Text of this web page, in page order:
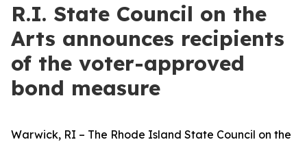
R.I. State Council on the
Arts announces recipients
of the voter-approved
bond measure
Warwick, RI – The Rhode Island State Council on the